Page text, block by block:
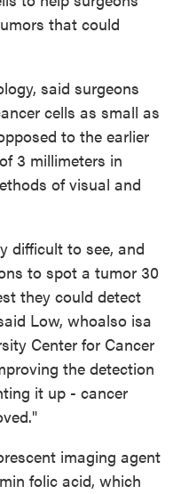
that could
said surgeons
cells as small as
to the earlier
3 millimeters in
of visual and
difficult to see, and
to spot a tumor 30
they could detect
Low, whoalso isa
Center for Cancer
the detection
it up - cancer
imaging agent
folic acid, which